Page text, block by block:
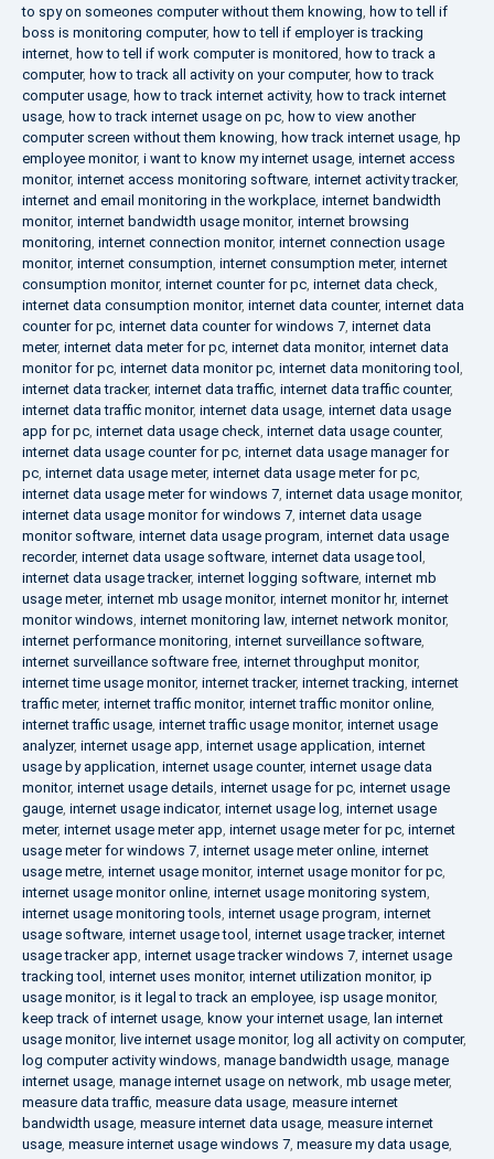
to spy on someones computer without them knowing how to tell if
boss is monitoring computer, how to tell if employer is tracking
internet how to tell if work computer is monitored
how to track a
computer, how to track all activity on your computer, how to track
computer usage how to track internet activity, how to track internet
usage how to track internet usage on pc how to view another
computer screen without them knowing how track internet usage hp
employee monitor, i want to know my internet usage internet access
monitor, internet access monitoring software internet activity tracker,
internet and email monitoring in the workplace internet bandwidth
monitor, internet bandwidth usage monitor, internet browsing
monitoring internet connection monitor, internet connection usage
monitor, internet consumption internet consumption meter, internet
consumption monitor, internet counter for pc internet data check
internet data consumption monitor, internet data counter, internet data
counter for pc internet data counter for windows 7 internet data
meter, internet data meter for pc internet data monitor, internet data
monitor for pc internet data monitor pc internet data monitoring tool
internet data tracker, internet data traffic internet data traffic counter,
internet data traffic monitor, internet data usage internet data usage
app for pc internet data usage check internet data usage counter,
internet data usage counter for pc internet data usage manager for
pc internet data usage meter, internet data usage meter for pc
internet data usage meter for windows 7 internet data usage monitor,
internet data usage monitor for windows 7 internet data usage
monitor software internet data usage program internet data usage
recorder, internet data usage software internet data usage tool
internet data usage tracker, internet logging software internet mb
usage meter, internet mb usage monitor, internet monitor hr, internet
monitor windows internet monitoring law, internet network monitor,
internet performance monitoring internet surveillance software
internet surveillance software free internet throughput monitor,
internet time usage monitor, internet tracker, internet tracking internet
traffic meter, internet traffic monitor, internet traffic monitor online
internet traffic usage internet traffic usage monitor, internet usage
analyzer, internet usage app internet usage application internet
usage by application internet usage counter, internet usage data
monitor, internet usage details internet usage for pc internet usage
gauge internet usage indicator, internet usage log internet usage
meter, internet usage meter app internet usage meter for pc internet
usage meter for windows 7 internet usage meter online internet
usage metre internet usage monitor, internet usage monitor for pc
internet usage monitor online internet usage monitoring system
internet usage monitoring tools internet usage program internet
usage software internet usage tool internet usage tracker, internet
usage tracker app internet usage tracker windows 7 internet usage
tracking tool
internet uses monitor, internet utilization monitor, ip
usage monitor, is it legal to track an employee isp usage monitor,
keep track of internet usage know your internet usage
lan internet
usage monitor, live internet usage monitor, log all activity on computer,
log computer activity windows manage bandwidth usage manage
internet usage manage internet usage on network mb usage meter,
measure data traffic measure data usage measure internet
bandwidth usage measure internet data usage measure internet
usage measure internet usage windows 7 measure my data usage